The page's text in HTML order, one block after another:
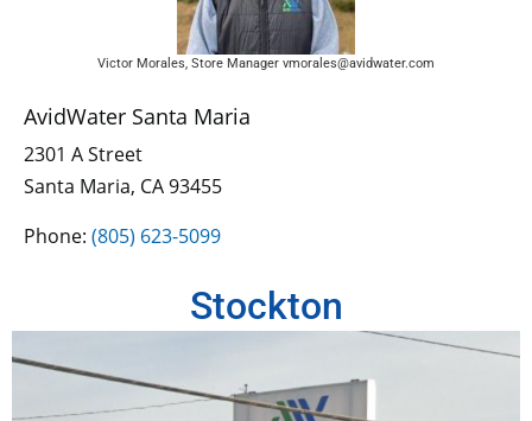
Victor Morales, Store Manager vmorales@avidwater.com
AvidWater Santa Maria
2301 A Street
Santa Maria, CA 93455
Phone: (805) 623-5099
Stockton